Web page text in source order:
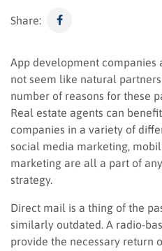
Share:
App development companies
not seem like natural
number of reasons for these
Real estate agents can
companies in a variety of
social media marketing,
marketing are all a part of
strategy.
Direct mail is a thing of the
similarly outdated. A radio-
provide the necessary return